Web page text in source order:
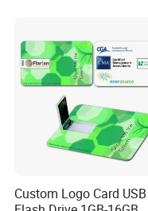
Custom Logo Card USB